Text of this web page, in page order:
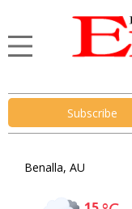
Subscribe
Benalla, AU